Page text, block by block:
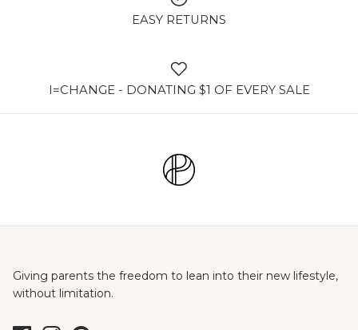
EASY RETURNS
I=CHANGE - DONATING $1 OF EVERY SALE
Giving parents the freedom to lean into their new lifestyle,
without limitation.